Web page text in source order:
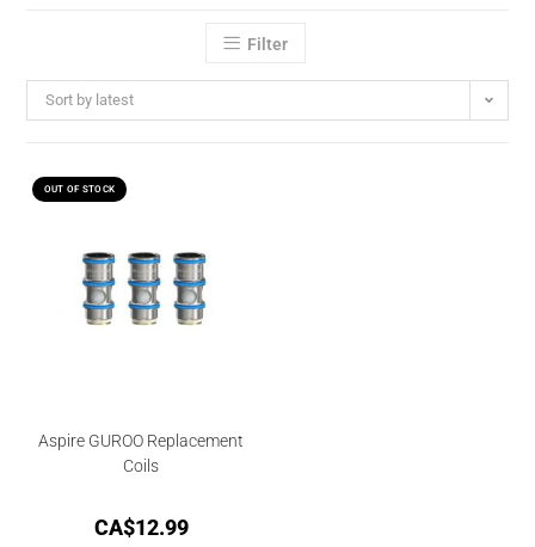
Filter
Sort by latest
OUT OF STOCK
Aspire GUROO Replacement
Coils
CA$12.99